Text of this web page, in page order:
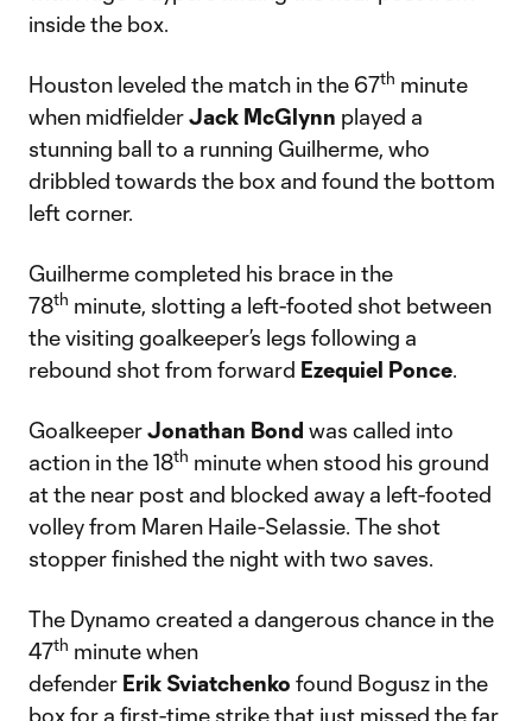
inside the box.
Houston leveled the match in the 67th minute
when midfielderJack McGlynn played a
stunning ball to a running Guilherme, who
dribbled towards the box and found the bottom
left corner.
Guilherme completed his brace in the
78th minute, slotting a left-footed shot between
the visiting goalkeeper’s legs following a
rebound shot from forward Ezequiel Ponce.
GoalkeeperJonathan Bond was called into
action in the 18th minute when stood his ground
at the near post and blocked away a left-footed
volley from Maren Haile-Selassie. The shot
stopper finished the night with two saves.
The Dynamo created a dangerous chance in the
47th minute when
defender Erik Sviatchenko found Bogusz in the
box for a first-time strike that just missed the far